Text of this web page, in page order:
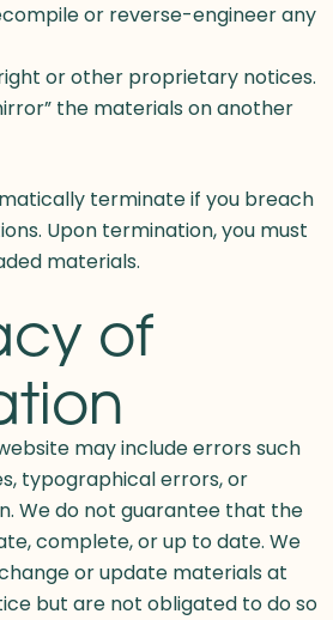
or reverse-engineer any
or other proprietary notices.
the materials on another
terminate if you breach
Upon termination, you must
materials.
of
may include errors such
typographical errors, or
We do not guarantee that the
complete, or up to date. We
or update materials at
but are not obligated to do so